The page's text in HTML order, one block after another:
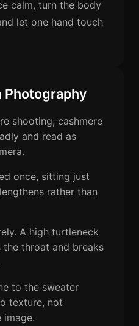
calm, turn the body
let one hand touch
Photography
shooting; cashmere
and read as
once, sitting just
rather than
A high turtleneck
the throat and breaks
to the sweater
texture, not
image.